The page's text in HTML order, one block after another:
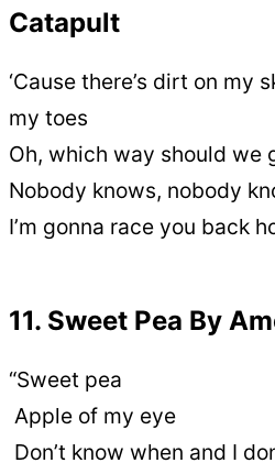
Catapult
‘Cause there’s dirt on my
my toes
Oh, which way should we
Nobody knows, nobody
I’m gonna race you back
11. Sweet Pea By
“Sweet pea
Apple of my eye
Don’t know when and I